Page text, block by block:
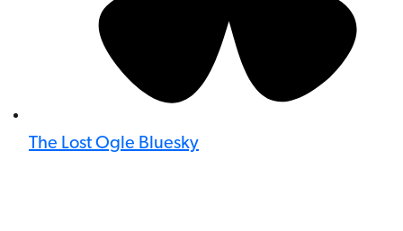
The Lost Ogle Bluesky